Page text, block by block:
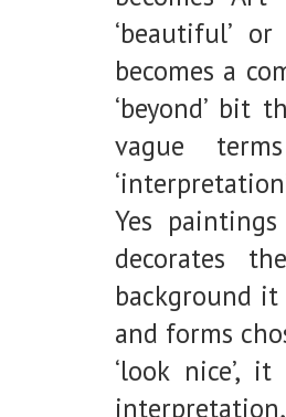
‘beautiful’
becomes a
‘beyond’ bit
vague
Yes
decorates
background it
and forms
‘look nice’,